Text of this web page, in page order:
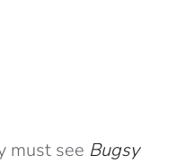
must see Bugsy